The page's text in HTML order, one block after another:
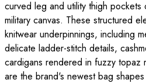
curved leg and utility thigh
military canvas. These structured
knitwear underpinnings, including
delicate ladder-stitch details,
cardigans rendered in fuzzy topaz
are the brand's newest bag